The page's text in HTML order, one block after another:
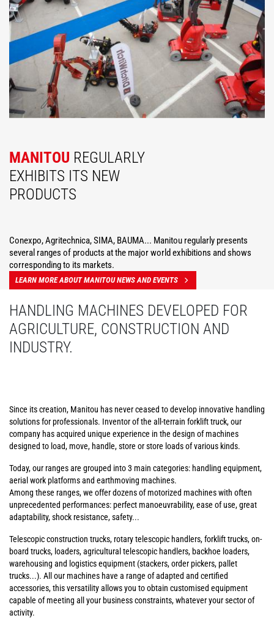
MANITOU REGULARLY
EXHIBITS ITS NEW
PRODUCTS
Conexpo, Agritechnica, SIMA, BAUMA... Manitou regularly presents
several ranges of products at the major world exhibitions and shows
corresponding to its markets.
LEARN MORE ABOUT MANITOU NEWS AND EVENTS
HANDLING MACHINES DEVELOPED FOR
AGRICULTURE, CONSTRUCTION AND
INDUSTRY.
Since its creation, Manitou has never ceased to develop innovative handling
solutions for professionals. Inventor of the all-terrain forklift truck, our
company has acquired unique experience in the design of machines
designed to load, move, handle, store or store loads of various kinds.
Today, our ranges are grouped into 3 main categories: handling equipment,
aerial work platforms and earthmoving machines.
Among these ranges, we offer dozens of motorized machines with often
unprecedented performances: perfect manoeuvrability, ease of use, great
adaptability, shock resistance, safety...
Telescopic construction trucks, rotary telescopic handlers, forklift trucks, on-
board trucks, loaders, agricultural telescopic handlers, backhoe loaders,
warehousing and logistics equipment (stackers, order pickers, pallet
trucks...). All our machines have a range of adapted and certified
accessories, this versatility allows you to obtain customised equipment
capable of meeting all your business constraints, whatever your sector of
activity.